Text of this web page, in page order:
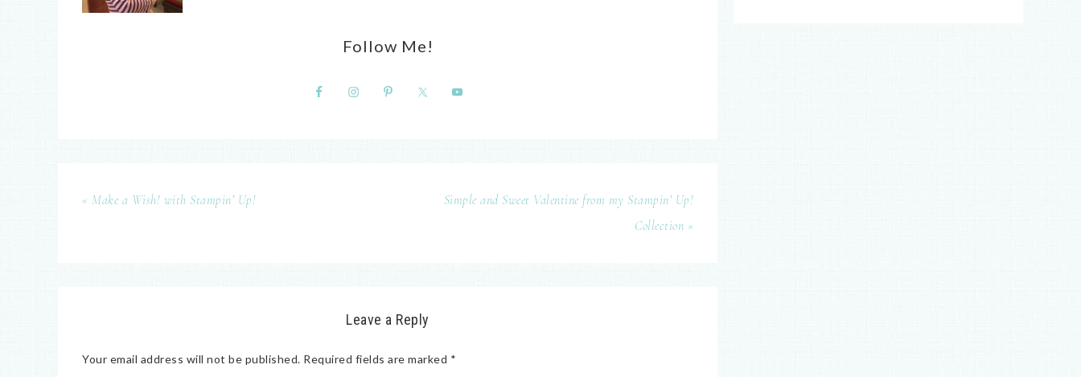
Follow Me!
« Make a Wish! with Stampin’ Up!
Simple and Sweet Valentine from my Stampin’ Up!
Collection »
Leave a Reply
Your email address will not be published. Required fields are marked *